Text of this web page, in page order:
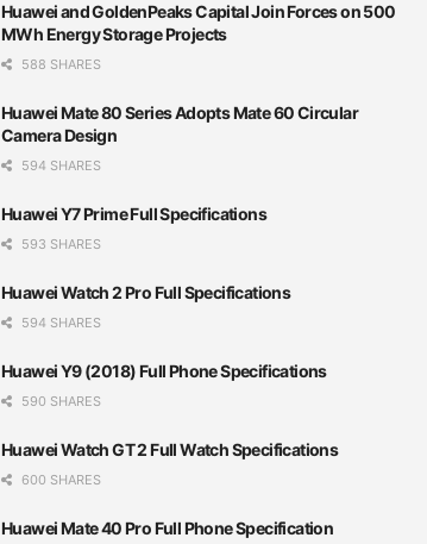
Huawei and GoldenPeaks Capital Join Forces on 500
MWh Energy Storage Projects
588 SHARES
Huawei Mate 80 Series Adopts Mate 60 Circular
Camera Design
594 SHARES
Huawei Y7 Prime Full Specifications
593 SHARES
Huawei Watch 2 Pro Full Specifications
594 SHARES
Huawei Y9 (2018) Full Phone Specifications
590 SHARES
Huawei Watch GT 2 Full Watch Specifications
600 SHARES
Huawei Mate 40 Pro Full Phone Specification